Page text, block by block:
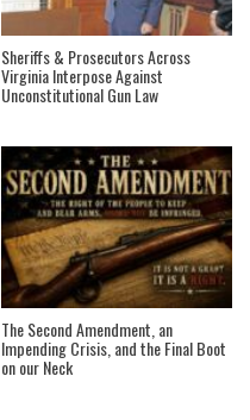
Sheriffs & Prosecutors Across
Virginia Interpose Against
Unconstitutional Gun Law
The Second Amendment, an
Impending Crisis, and the Final Boot
on our Neck